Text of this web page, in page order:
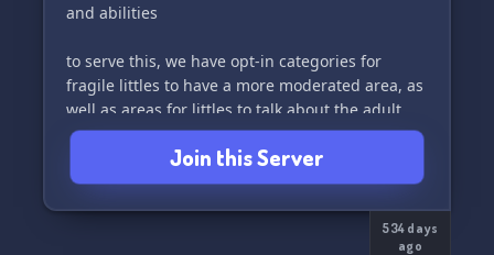
and abilities
to serve this, we have opt-in categories for
fragile littles to have a more moderated area, as
well as areas for littles to talk about the adult
things they deal with as a result of being in an
this server is explicitly open to any origin or
Join this Server
534 days
ago